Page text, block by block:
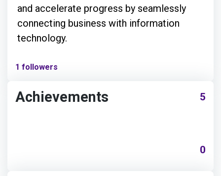
and accelerate progress by seamlessly
connecting business with information
technology.
1 followers
5
Achievements
0